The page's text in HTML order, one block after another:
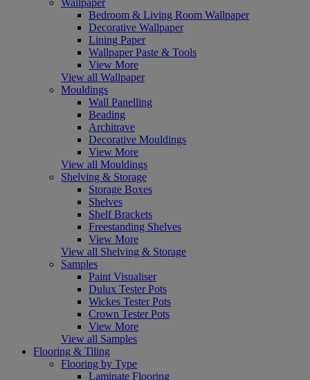
Bedroom & Living Room Wallpaper
Decorative Wallpaper
Lining Paper
Wallpaper Paste & Tools
View More
View all Wallpaper
Mouldings
Wall Panelling
Beading
Architrave
Decorative Mouldings
View More
View all Mouldings
Shelving & Storage
Storage Boxes
Shelves
Shelf Brackets
Freestanding Shelves
View More
View all Shelving & Storage
Samples
Paint Visualiser
Dulux Tester Pots
Wickes Tester Pots
Crown Tester Pots
View More
View all Samples
Flooring & Tiling
Flooring by Type
Laminate Flooring